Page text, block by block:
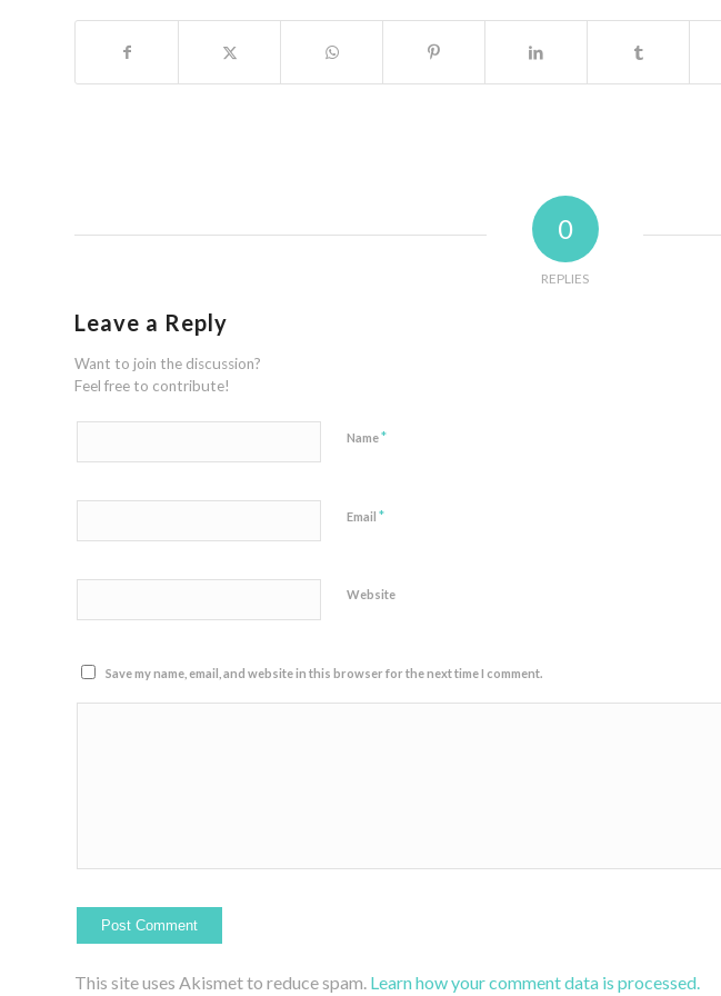
0
REPLIES
Leave a Reply
Want to join the discussion?
Feel free to contribute!
Name*
Email *
Website
Save my name, email, and website in this browser for the next time I comment.
This site uses Akismet to reduce spam. Learn how your comment data is processed.